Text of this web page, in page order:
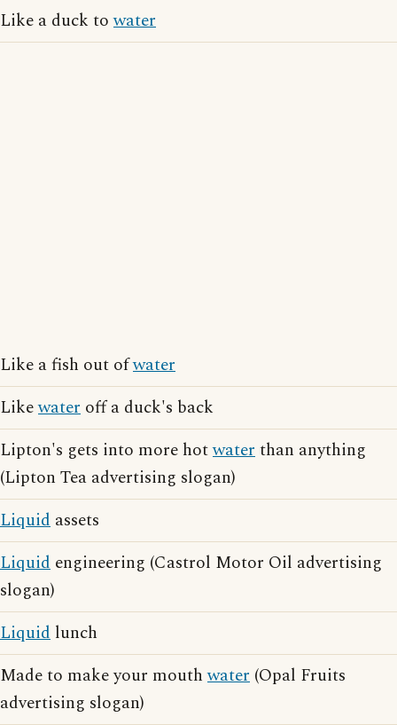
Like a duck towater
Like a fish out ofwater
Likewater off a duck's back
Lipton's gets into more hotwaterthan anything
(Lipton Tea advertising slogan)
Liquid assets
Liquid engineering (Castrol Motor Oil advertising
slogan)
Liquid lunch
Made to make your mouthwater (Opal Fruits
advertising slogan)